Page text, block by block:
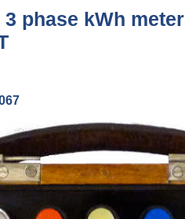
phase kWh meter